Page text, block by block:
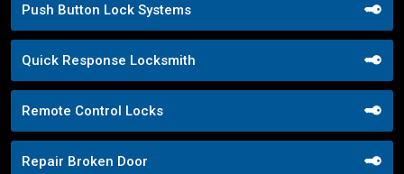
Push Button Lock Systems
Quick Response Locksmith
Remote Control Locks
Repair Broken Door